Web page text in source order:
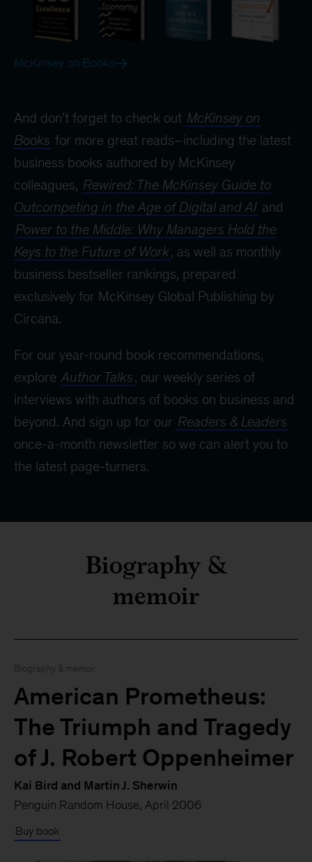
And don’t forget to check out McKinsey on
Books for more great reads–including the latest
business books authored by McKinsey
colleagues, Rewired: The McKinsey Guide to
Outcompeting in the Age of Digital and AI and
Power to the Middle: Why Managers Hold the
Keys to the Future of Work, as well as monthly
business bestseller rankings, prepared
exclusively for McKinsey Global Publishing by
Circana.
For our year-round book recommendations,
explore Author Talks, our weekly series of
interviews with authors of books on business and
beyond. And sign up for our Readers & Leaders
once-a-month newsletter so we can alert you to
the latest page-turners.
McKinsey on Books
Biography &
memoir
Biography & memoir
American Prometheus:
The Triumph and Tragedy
of J. Robert Oppenheimer
Kai Bird and Martin J. Sherwin
Penguin Random House, April 2006
Buy book
Here’s what I’m reading